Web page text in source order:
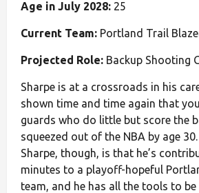
Age in July 2028: 25
Current Team: Portland Trail
Projected Role: Backup Shooting
Sharpe is at a crossroads in his
shown time and time again that
guards who do little but score the
squeezed out of the NBA by age
Sharpe, though, is that he’s
minutes to a playoff-hopeful
team, and he has all the tools to